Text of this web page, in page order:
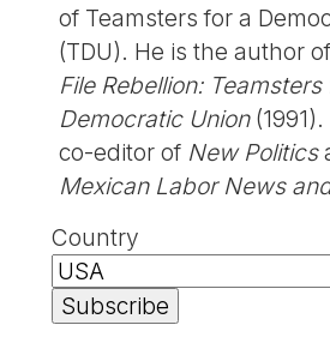
of Teamsters for a
(TDU). He is the author of
File Rebellion: Teamsters
Democratic Union(1991).
co-editor of New Politics
Mexican Labor News
Country